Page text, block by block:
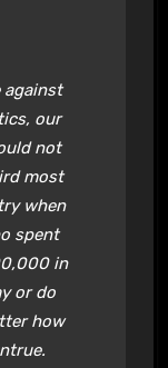
our
not
most
when
spent
in
or do
how